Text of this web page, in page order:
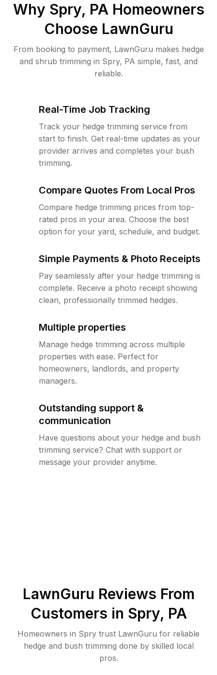
Why Spry, PA Homeowners
Choose LawnGuru
From booking to payment, LawnGuru makes hedge
and shrub trimming in Spry, PA simple, fast, and
reliable.
Real-Time Job Tracking
Track your hedge trimming service from
start to finish. Get real-time updates as your
provider arrives and completes your bush
trimming.
Compare Quotes From Local Pros
Compare hedge trimming prices from top-
rated pros in your area. Choose the best
option for your yard, schedule, and budget.
Simple Payments & Photo Receipts
Pay seamlessly after your hedge trimming is
complete. Receive a photo receipt showing
clean, professionally trimmed hedges.
Multiple properties
Manage hedge trimming across multiple
properties with ease. Perfect for
homeowners, landlords, and property
managers.
Outstanding support &
communication
Have questions about your hedge and bush
trimming service? Chat with support or
message your provider anytime.
LawnGuru Reviews From
Customers in Spry, PA
Homeowners in Spry trust LawnGuru for reliable
hedge and bush trimming done by skilled local
pros.